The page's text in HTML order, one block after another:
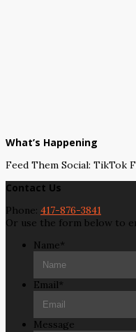
What’s Happening
Feed Them Social: TikTok
Contact Us
Phone: 417-876-3841
Or use the form below to
Name*
Email*
Message